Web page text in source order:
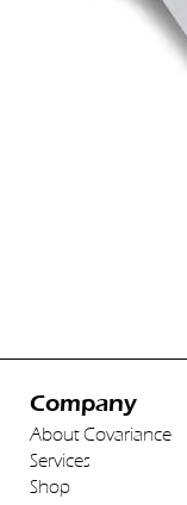
Company
About Covariance
Services
Shop